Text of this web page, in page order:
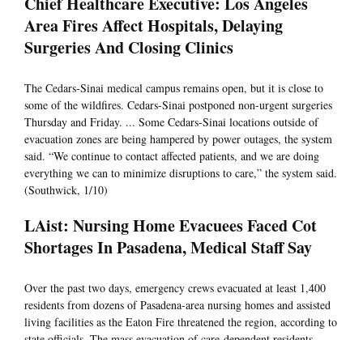
Area Fires Affect Hospitals, Delaying
Surgeries And Closing Clinics
The Cedars-Sinai medical campus remains open, but it is close to
some of the wildfires. Cedars-Sinai postponed non-urgent surgeries
Thursday and Friday. ... Some Cedars-Sinai locations outside of
evacuation zones are being hampered by power outages, the system
said. “We continue to contact affected patients, and we are doing
everything we can to minimize disruptions to care,” the system said.
(Southwick, 1/10)
LAist: Nursing Home Evacuees Faced Cot
Shortages In Pasadena, Medical Staff Say
Over the past two days, emergency crews evacuated at least 1,400
residents from dozens of Pasadena-area nursing homes and assisted
living facilities as the Eaton Fire threatened the region, according to